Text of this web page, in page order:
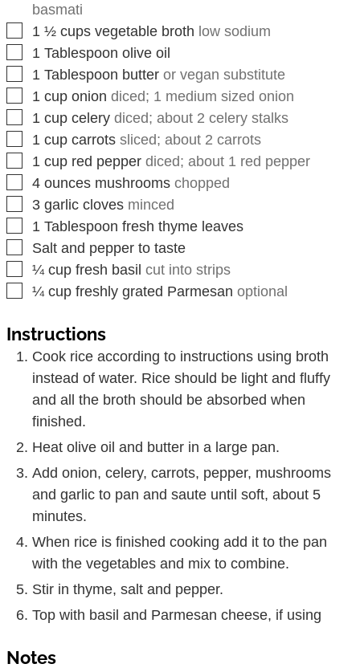
basmati
▢
1 ½ cups vegetable broth low sodium
▢
1 Tablespoon olive oil
▢
1 Tablespoon butter or vegan substitute
▢
1 cup onion diced; 1 medium sized onion
▢
1 cup celery diced; about 2 celery stalks
▢
1 cup carrots sliced; about 2 carrots
▢
1 cup red pepper diced; about 1 red pepper
▢
4 ounces mushrooms chopped
▢
3 garlic cloves minced
▢
1 Tablespoon fresh thyme leaves
▢
Salt and pepper to taste
▢
¼ cup fresh basil cut into strips
▢
¼ cup freshly grated Parmesan optional
Instructions
Cook rice according to instructions using broth
instead of water. Rice should be light and fluffy
and all the broth should be absorbed when
finished.
Heat olive oil and butter in a large pan.
Add onion, celery, carrots, pepper, mushrooms
and garlic to pan and saute until soft, about 5
minutes.
When rice is finished cooking add it to the pan
with the vegetables and mix to combine.
Stir in thyme, salt and pepper.
Top with basil and Parmesan cheese, if using
Notes